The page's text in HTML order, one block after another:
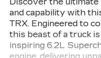
and capability with
TRX. Engineered to
this beast of a truck
inspiring 6.2L
engine, delivering